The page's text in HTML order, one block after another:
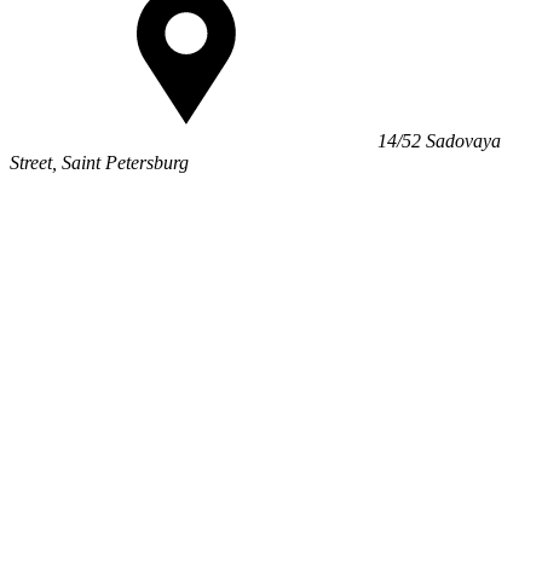
14/52 Sadovaya
Street, Saint Petersburg